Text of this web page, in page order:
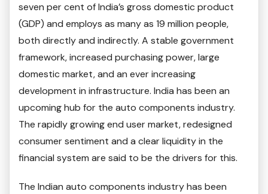
seven per cent of India’s gross domestic product
(GDP) and employs as many as 19 million people,
both directly and indirectly. A stable government
framework, increased purchasing power, large
domestic market, and an ever increasing
development in infrastructure. India has been an
upcoming hub for the auto components industry.
The rapidly growing end user market, redesigned
consumer sentiment and a clear liquidity in the
financial system are said to be the drivers for this.
The Indian auto components industry has been